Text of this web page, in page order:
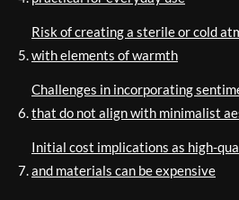
Risk of creating a sterile or cold
with elements of warmth
Challenges in incorporating
that do not align with minimalist
Initial cost implications as high-
and materials can be expensive